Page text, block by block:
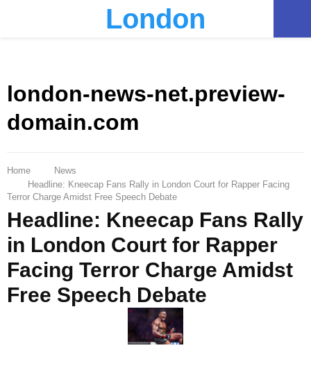
London
london-news-net.preview-
domain.com
Home
News
Headline: Kneecap Fans Rally in London Court for Rapper Facing
Terror Charge Amidst Free Speech Debate
Headline: Kneecap Fans Rally
in London Court for Rapper
Facing Terror Charge Amidst
Free Speech Debate